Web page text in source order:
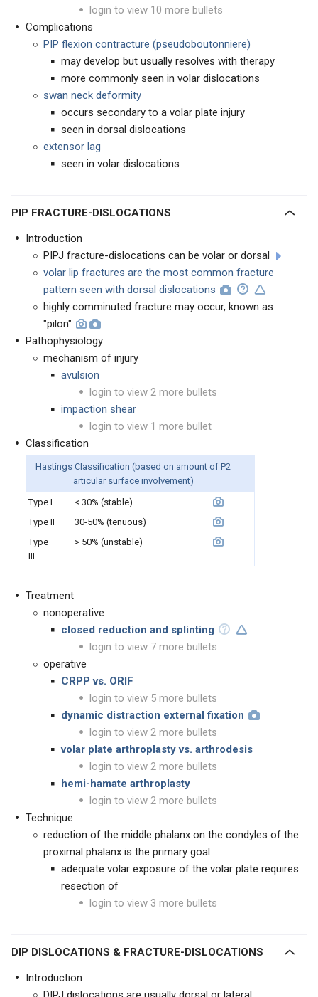
login to view 10 more bullets
Complications
PIP flexion contracture (pseudoboutonniere)
may develop but usually resolves with therapy
more commonly seen in volar dislocations
swan neck deformity
occurs secondary to a volar plate injury
seen in dorsal dislocations
extensor lag
seen in volar dislocations
PIP FRACTURE-DISLOCATIONS
Introduction
PIPJ fracture-dislocations can be volar or dorsal
volar lip fractures are the most common fracture
pattern seen with dorsal dislocations
highly comminuted fracture may occur, known as
"pilon"
Pathophysiology
mechanism of injury
avulsion
login to view 2 more bullets
impaction shear
login to view 1 more bullet
Classification
Hastings Classification (based on amount of P2
articular surface involvement)
Type I
< 30% (stable)
Type II
30-50% (tenuous)
Type
III
> 50% (unstable)
Treatment
nonoperative
closed reduction and splinting
login to view 7 more bullets
operative
CRPP vs. ORIF
login to view 5 more bullets
dynamic distraction external fixation
login to view 2 more bullets
volar plate arthroplasty vs. arthrodesis
login to view 2 more bullets
hemi-hamate arthroplasty
login to view 2 more bullets
Technique
reduction of the middle phalanx on the condyles of the
proximal phalanx is the primary goal
adequate volar exposure of the volar plate requires
resection of
login to view 3 more bullets
DIP DISLOCATIONS & FRACTURE-DISLOCATIONS
Introduction